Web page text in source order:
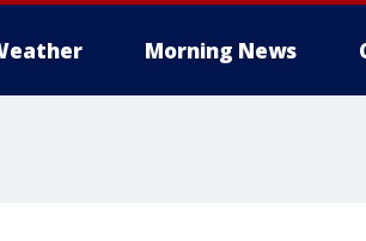
Morning News